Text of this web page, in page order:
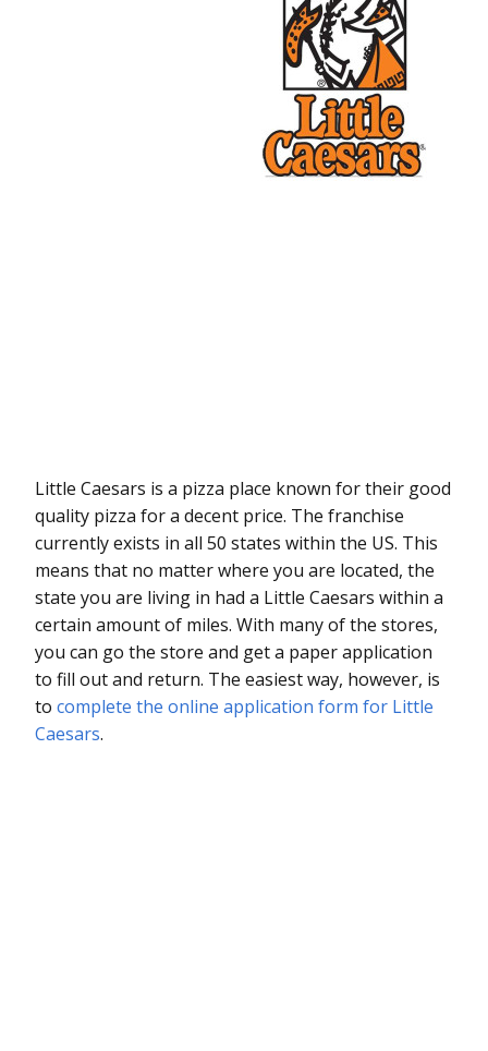
Little Caesars is a pizza place known for their good
quality pizza for a decent price. The franchise
currently exists in all 50 states within the US. This
means that no matter where you are located, the
state you are living in had a Little Caesars within a
certain amount of miles. With many of the stores,
you can go the store and get a paper application
to fill out and return. The easiest way, however, is
to complete the online application form for Little
Caesars.